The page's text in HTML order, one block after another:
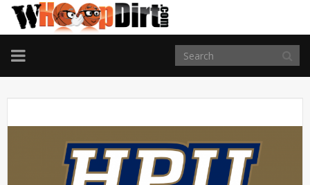
TOGGLE
NAVIGATION